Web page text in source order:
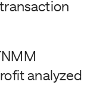
analyzed